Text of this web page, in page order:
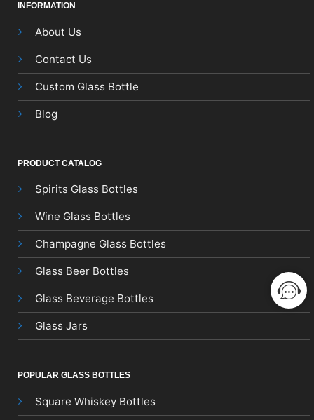
INFORMATION
About Us
Contact Us
Custom Glass Bottle
Blog
PRODUCT CATALOG
Spirits Glass Bottles
Wine Glass Bottles
Champagne Glass Bottles
Glass Beer Bottles
Glass Beverage Bottles
Glass Jars
POPULAR GLASS BOTTLES
Square Whiskey Bottles